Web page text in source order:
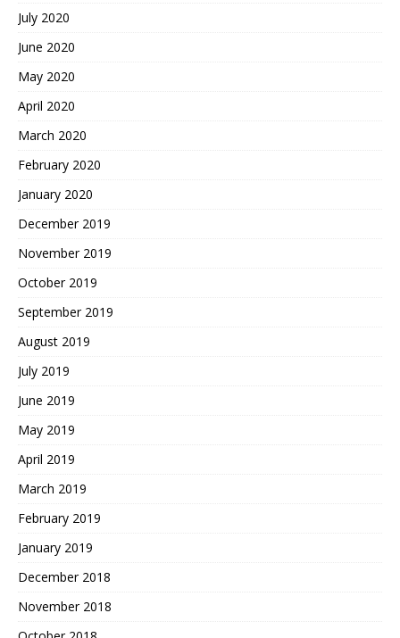
July 2020
June 2020
May 2020
April 2020
March 2020
February 2020
January 2020
December 2019
November 2019
October 2019
September 2019
August 2019
July 2019
June 2019
May 2019
April 2019
March 2019
February 2019
January 2019
December 2018
November 2018